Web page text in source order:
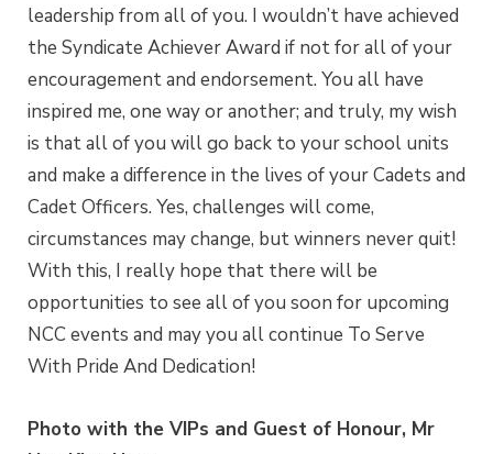
leadership from all of you. I wouldn’t have achieved
the Syndicate Achiever Award if not for all of your
encouragement and endorsement. You all have
inspired me, one way or another; and truly, my wish
is that all of you will go back to your school units
and make a difference in the lives of your Cadets and
Cadet Officers. Yes, challenges will come,
circumstances may change, but winners never quit!
With this, I really hope that there will be
opportunities to see all of you soon for upcoming
NCC events and may you all continue To Serve
With Pride And Dedication!
Photo with the VIPs and Guest of Honour, Mr